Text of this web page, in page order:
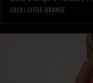
LULU | LITTLE ORANGE